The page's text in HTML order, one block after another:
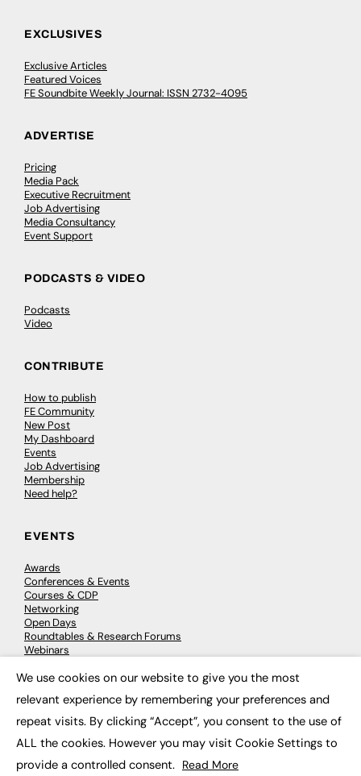
EXCLUSIVES
Exclusive Articles
Featured Voices
FE Soundbite Weekly Journal: ISSN 2732-4095
ADVERTISE
Pricing
Media Pack
Executive Recruitment
Job Advertising
Media Consultancy
Event Support
PODCASTS & VIDEO
Podcasts
Video
CONTRIBUTE
How to publish
FE Community
New Post
My Dashboard
Events
Job Advertising
Membership
Need help?
EVENTS
Awards
Conferences & Events
Courses & CDP
Networking
Open Days
Roundtables & Research Forums
Webinars
© 2026 FE News: Every week since 2003
We use cookies on our website to give you the most
relevant experience by remembering your preferences and
repeat visits. By clicking “Accept”, you consent to the use of
ALL the cookies. However you may visit Cookie Settings to
provide a controlled consent. Read More